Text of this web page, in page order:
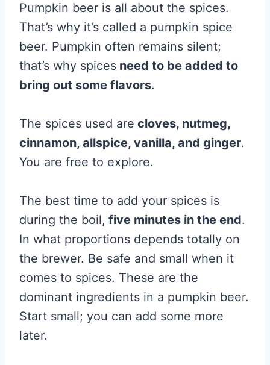
Pumpkin beer is all about the spices.
That’s why it’s called a pumpkin spice
beer. Pumpkin often remains silent;
that’s why spices need to be added to
bring out some flavors.
The spices used are cloves, nutmeg,
cinnamon, allspice, vanilla, and ginger.
You are free to explore.
The best time to add your spices is
during the boil, five minutes in the end.
In what proportions depends totally on
the brewer. Be safe and small when it
comes to spices. These are the
dominant ingredients in a pumpkin beer.
Start small; you can add some more
later.